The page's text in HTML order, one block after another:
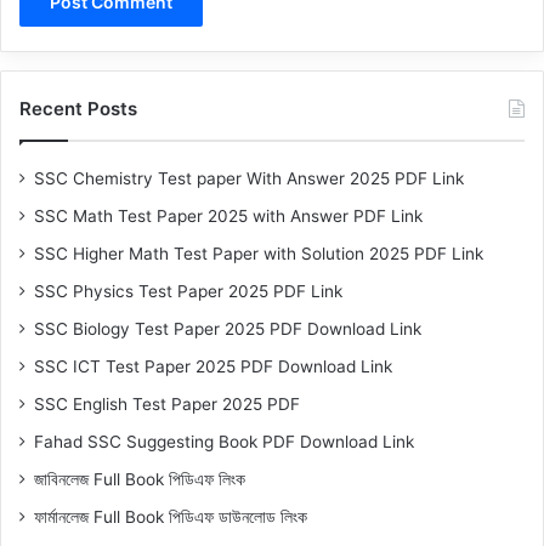
Recent Posts
SSC Chemistry Test paper With Answer 2025 PDF Link
SSC Math Test Paper 2025 with Answer PDF Link
SSC Higher Math Test Paper with Solution 2025 PDF Link
SSC Physics Test Paper 2025 PDF Link
SSC Biology Test Paper 2025 PDF Download Link
SSC ICT Test Paper 2025 PDF Download Link
SSC English Test Paper 2025 PDF
Fahad SSC Suggesting Book PDF Download Link
জাবিনলেজ Full Book পিডিএফ লিংক
ফার্মানলেজ Full Book পিডিএফ ডাউনলোড লিংক